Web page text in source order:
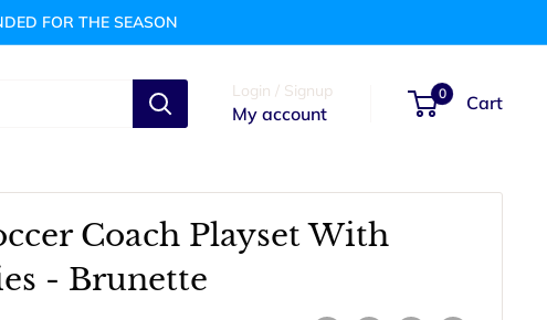
FOR THE SEASON
Login / Signup
My account
0 Cart
Coach Playset With
- Brunette